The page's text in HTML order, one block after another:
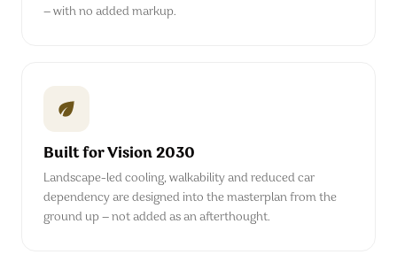
— with no added markup.
Built for Vision 2030
Landscape-led cooling, walkability and reduced car
dependency are designed into the masterplan from the
ground up — not added as an afterthought.